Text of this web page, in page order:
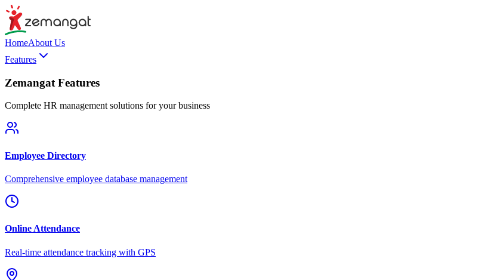
HomeAbout Us
Features
Zemangat Features
Complete HR management solutions for your business
Employee Directory
Comprehensive employee database management
Online Attendance
Real-time attendance tracking with GPS